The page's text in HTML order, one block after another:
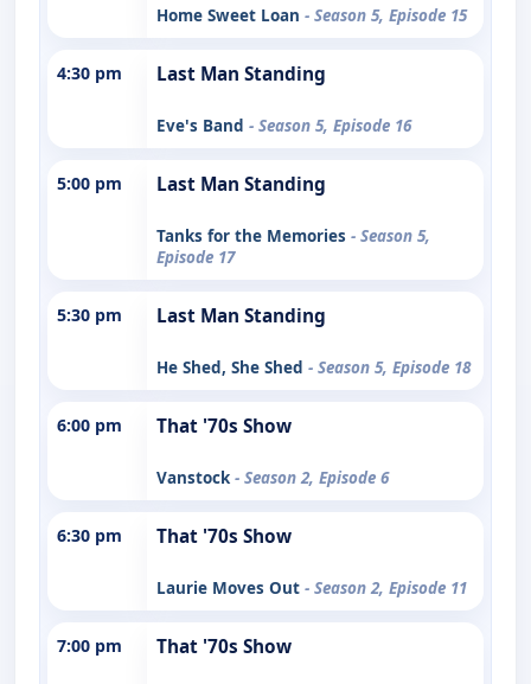
Home Sweet Loan - Season 5, Episode 15
4:30 pm Last Man Standing
Eve's Band - Season 5, Episode 16
5:00 pm Last Man Standing
Tanks for the Memories - Season 5,
Episode 17
5:30 pm Last Man Standing
He Shed, She Shed - Season 5, Episode 18
6:00 pm That '70s Show
Vanstock - Season 2, Episode 6
6:30 pm That '70s Show
Laurie Moves Out - Season 2, Episode 11
7:00 pm That '70s Show